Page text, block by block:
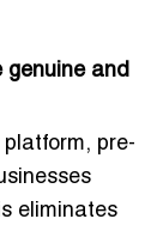
genuine and
platform, pre-
eliminates